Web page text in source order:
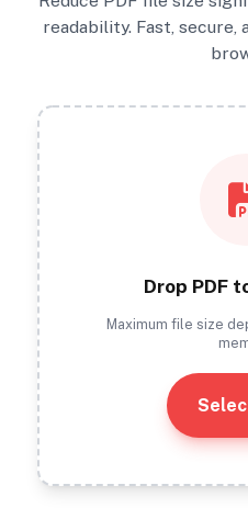
readability. Fast,
Drop PDF
Maximum file size